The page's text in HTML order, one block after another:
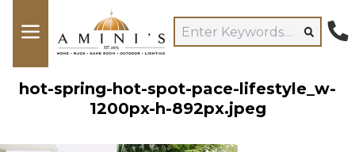
hot-spring-hot-spot-pace-lifestyle_w-
1200px-h-892px.jpeg